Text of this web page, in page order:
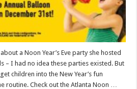
a Noon Year’s Eve party she hosted
– I had no idea these parties existed. But
children into the New Year’s fun
routine. Check out the Atlanta Noon …